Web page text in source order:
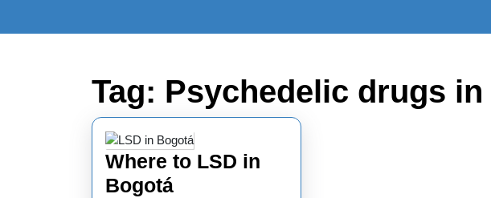
Tag: Psychedelic drugs
Where to LSD in
BogotáWhere